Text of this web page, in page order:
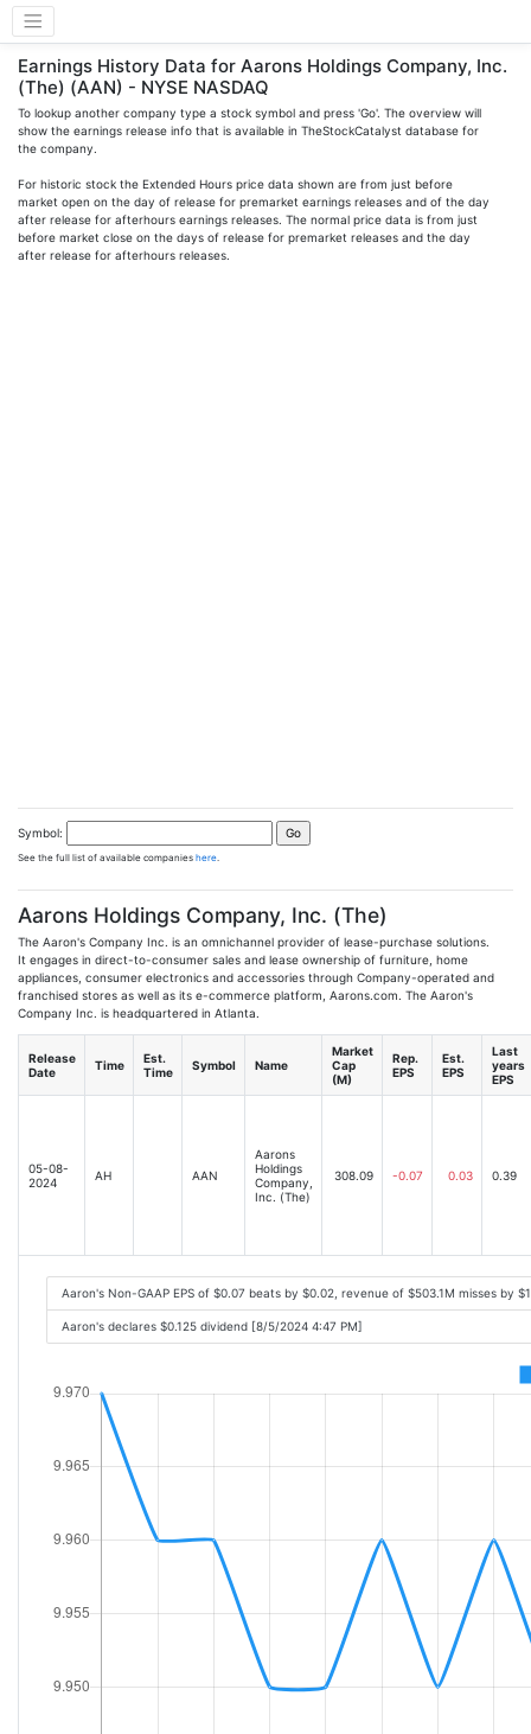
Earnings History Data for Aarons Holdings Company, Inc.
(The) (AAN) - NYSE NASDAQ
To lookup another company type a stock symbol and press 'Go'. The overview will
show the earnings release info that is available in TheStockCatalyst database for
the company.
For historic stock the Extended Hours price data shown are from just before
market open on the day of release for premarket earnings releases and of the day
after release for afterhours earnings releases. The normal price data is from just
before market close on the days of release for premarket releases and the day
after release for afterhours releases.
Symbol:
See the full list of available companies here
Aarons Holdings Company, Inc. (The)
The Aaron's Company Inc. is an omnichannel provider of lease-purchase solutions.
It engages in direct-to-consumer sales and lease ownership of furniture, home
appliances, consumer electronics and accessories through Company-operated and
franchised stores as well as its e-commerce platform, Aarons.com. The Aaron's
Company Inc. is headquartered in Atlanta.
Release
Date
Time
Est.
Time
Symbol Name
Market
Cap
(M)
Rep.
EPS
Est.
EPS
Last
years
EPS
05-08-
2024
AH AAN
Aarons
Holdings
Company,
Inc. (The)
308.09 -0.07 0.03 0.39
Aaron's Non-GAAP EPS of $0.07 beats by $0.02, revenue of $503.1M misses by
Aaron's declares $0.125 dividend [8/5/2024 4:47 PM]